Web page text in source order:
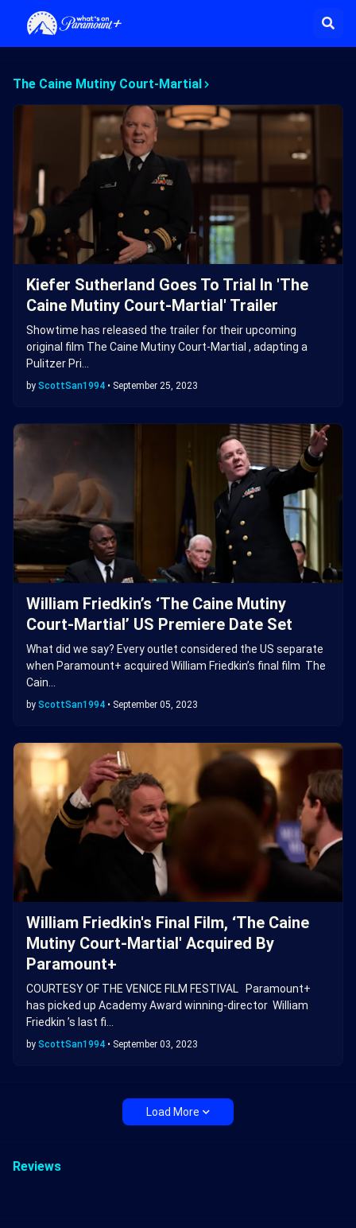
The Caine Mutiny Court-Martial
Kiefer Sutherland Goes To Trial In 'The
Caine Mutiny Court-Martial' Trailer
Showtime has released the trailer for their upcoming
original film The Caine Mutiny Court-Martial , adapting a
Pulitzer Pri…
by ScottSan1994 • September 25, 2023
William Friedkin’s ‘The Caine Mutiny
Court-Martial’ US Premiere Date Set
What did we say? Every outlet considered the US separate
when Paramount+ acquired William Friedkin’s final film The
Cain…
by ScottSan1994 • September 05, 2023
William Friedkin's Final Film, ‘The Caine
Mutiny Court-Martial' Acquired By
Paramount+
COURTESY OF THE VENICE FILM FESTIVAL Paramount+
has picked up Academy Award winning-director William
Friedkin ’s last fi…
by ScottSan1994 • September 03, 2023
Load More
Reviews